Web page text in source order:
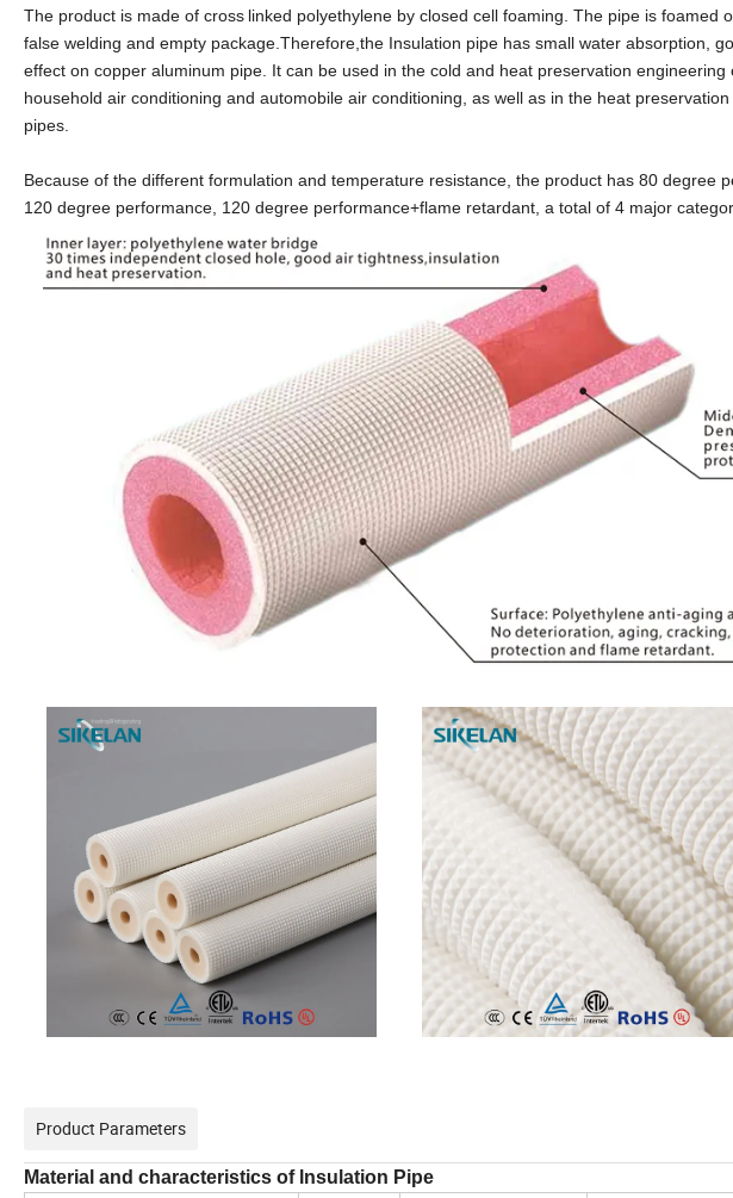
The product is made of cross linked polyethylene by closed cell foaming. The pipe is foamed
false welding and empty package.Therefore,the Insulation pipe has small water absorption,
effect on copper aluminum pipe. It can be used in the cold and heat preservation engineering
household air conditioning and automobile air conditioning, as well as in the heat
pipes.
Because of the different formulation and temperature resistance, the product has 80 degree
120 degree performance, 120 degree performance+flame retardant, a total of 4 major
Product Parameters
Material and characteristics of lnsulation Pipe